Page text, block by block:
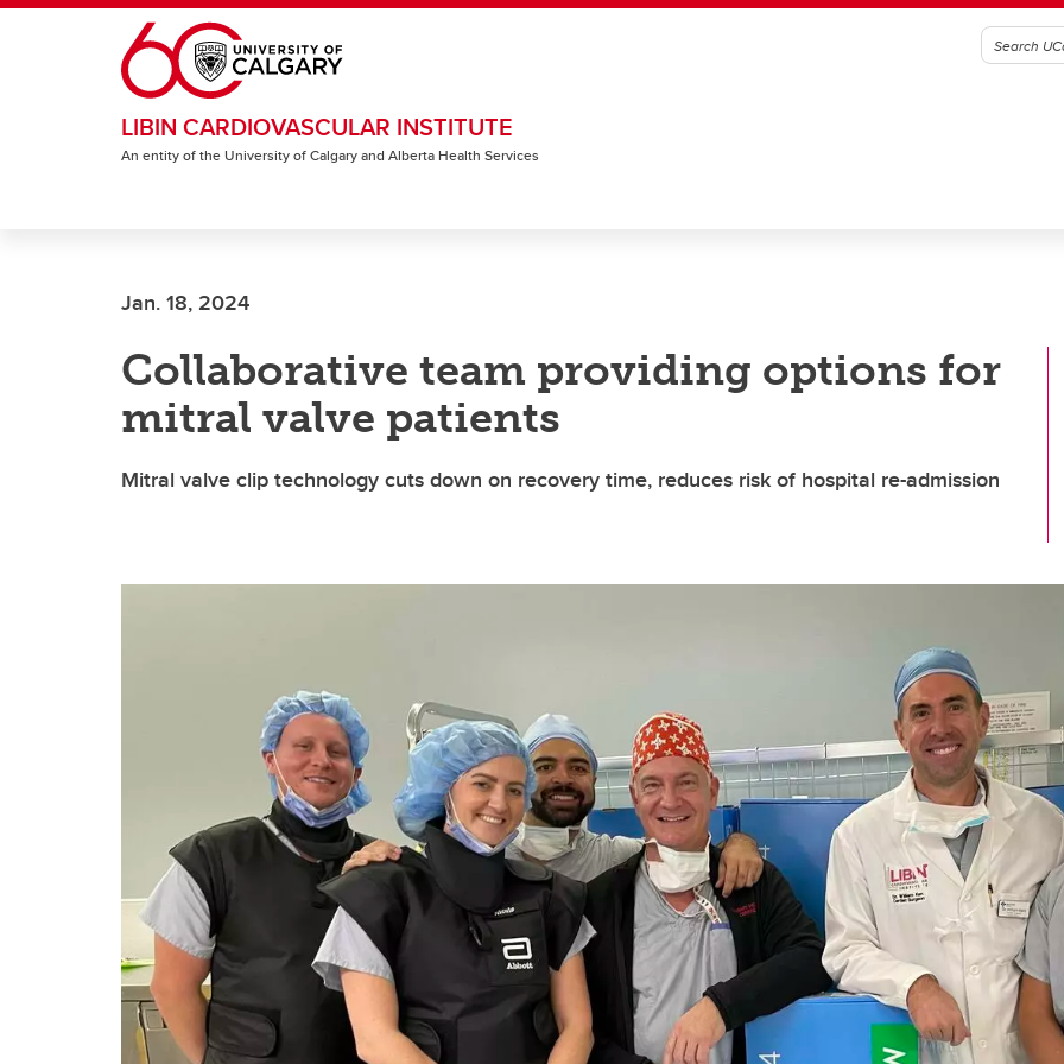
Skip to main content
LIBIN CARDIOVASCULAR INSTITUTE
An entity of the University of Calgary and Alberta Health Services
Jan. 18, 2024
Collaborative team providing options for
mitral valve patients
Mitral valve clip technology cuts down on recovery time, reduces risk of hospital re-admission